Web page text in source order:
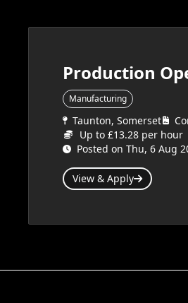
Production
Manufacturing
Taunton, Somerset
Up to £13.28 per hour
Posted on Thu, 6 Aug
View & Apply